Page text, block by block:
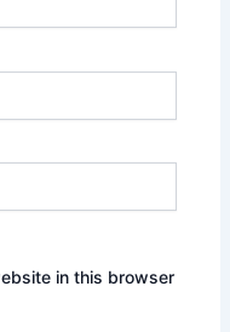
in this browser